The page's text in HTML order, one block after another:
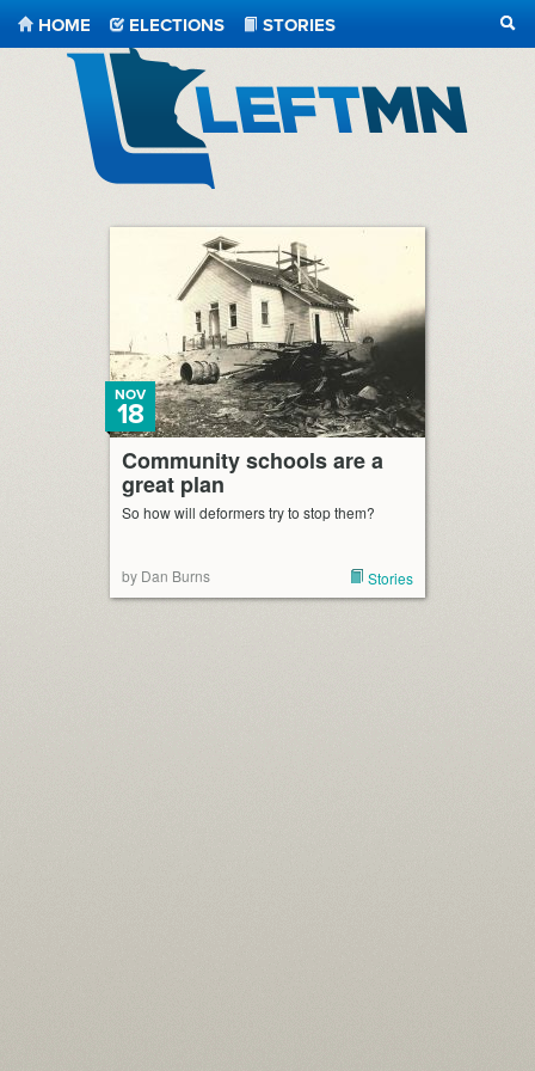
HOME ELECTIONS
STORIES
Community schools are a
great plan
NOV
18
So how will deformers try to stop them?
by Dan Burns Stories